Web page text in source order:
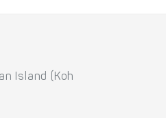
Island (Koh